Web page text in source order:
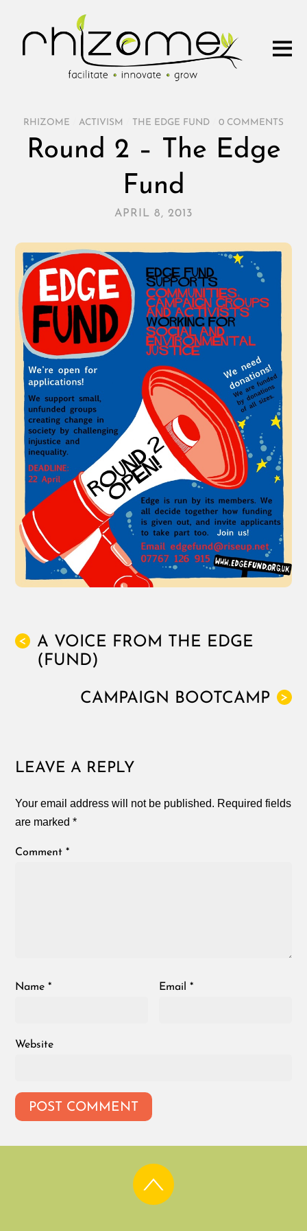
RHIZOME ACTIVISM THE EDGE FUND 0 COMMENTS
Round 2 – The Edge
Fund
APRIL 8, 2013
<
A VOICE FROM THE EDGE
(FUND)
>
CAMPAIGN BOOTCAMP
LEAVE A REPLY
Your email address will not be published. Required fields
are marked*
Comment*
Name* Email*
Website